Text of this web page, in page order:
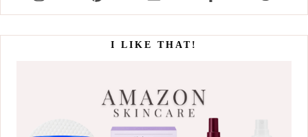
I LIKE THAT!